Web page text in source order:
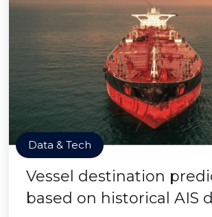
Data & Tech
Vessel destination
based on historical AIS